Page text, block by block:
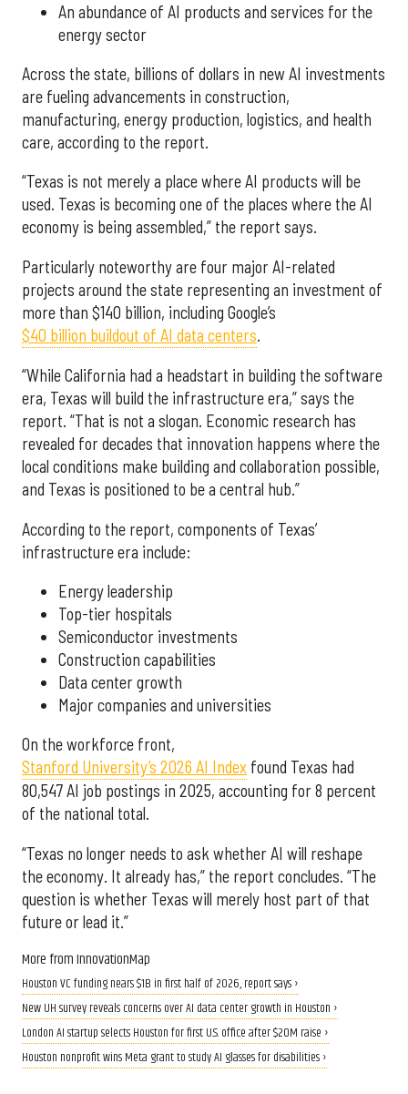
An abundance of AI products and services for the
energy sector
Across the state, billions of dollars in new AI investments
are fueling advancements in construction,
manufacturing, energy production, logistics, and health
care, according to the report.
“Texas is not merely a place where AI products will be
used. Texas is becoming one of the places where the AI
economy is being assembled,” the report says.
Particularly noteworthy are four major AI-related
projects around the state representing an investment of
more than $140 billion, including Google’s
$40 billion buildout of AI data centers.
“While California had a headstart in building the software
era, Texas will build the infrastructure era,” says the
report. “That is not a slogan. Economic research has
revealed for decades that innovation happens where the
local conditions make building and collaboration possible,
and Texas is positioned to be a central hub.”
According to the report, components of Texas’
infrastructure era include:
Energy leadership
Top-tier hospitals
Semiconductor investments
Construction capabilities
Data center growth
Major companies and universities
On the workforce front,
Stanford University’s 2026 AI Index found Texas had
80,547 AI job postings in 2025, accounting for 8 percent
of the national total.
“Texas no longer needs to ask whether AI will reshape
the economy. It already has,” the report concludes. “The
question is whether Texas will merely host part of that
future or lead it.”
More from InnovationMap
Houston VC funding nears $1B in first half of 2026, report says ›
New UH survey reveals concerns over AI data center growth in Houston ›
London AI startup selects Houston for first U.S. office after $20M raise ›
Houston nonprofit wins Meta grant to study AI glasses for disabilities ›